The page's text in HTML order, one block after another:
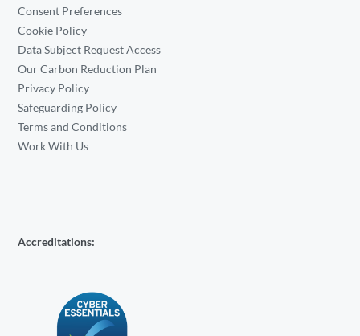
Consent Preferences
Cookie Policy
Data Subject Request Access
Our Carbon Reduction Plan
Privacy Policy
Safeguarding Policy
Terms and Conditions
Work With Us
Accreditations: